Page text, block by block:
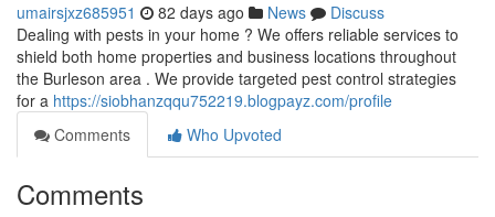
umairsjxz685951 82 days ago News
Discuss
Dealing with pests in your home ? We offers reliable services to
shield both home properties and business locations throughout
the Burleson area . We provide targeted pest control strategies
for a https://siobhanzqqu752219.blogpayz.com/profile
Comments
Who Upvoted
Comments